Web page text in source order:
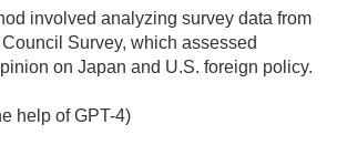
involved analyzing survey data from
Survey, which assessed
on Japan and U.S. foreign policy.
help of GPT-4)